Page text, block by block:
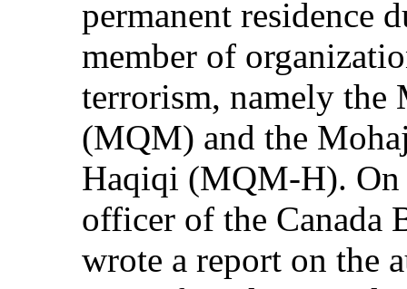
permanent residence
member of
terrorism, namely
(MQM) and the
Haqiqi (MQM-H). On
officer of the Canada
wrote a report on the